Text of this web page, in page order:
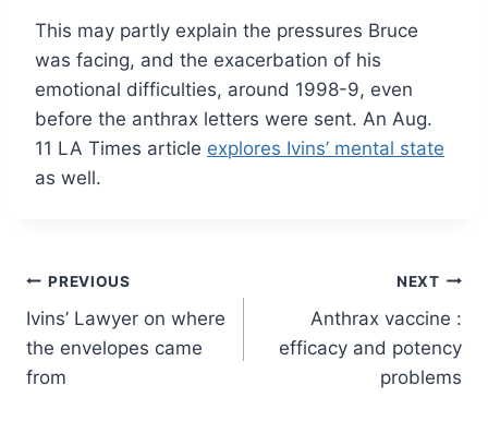
This may partly explain the pressures Bruce
was facing, and the exacerbation of his
emotional difficulties, around 1998-9, even
before the anthrax letters were sent. An Aug.
11 LA Times article explores Ivins’ mental state
as well.
Post
navigation
PREVIOUS
Ivins’ Lawyer on where
the envelopes came
from
NEXT
Anthrax vaccine :
efficacy and potency
problems